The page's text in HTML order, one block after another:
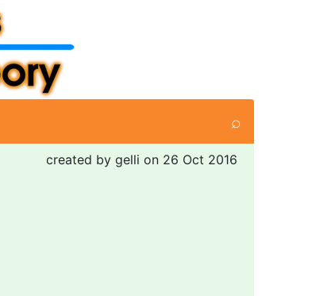
⌕
created by gelli on 26 Oct 2016